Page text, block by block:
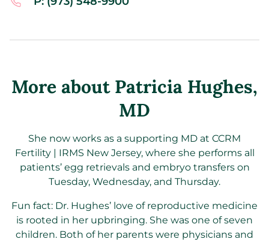
More about Patricia Hughes,
MD
She now works as a supporting MD at CCRM
Fertility | IRMS New Jersey, where she performs all
patients’ egg retrievals and embryo transfers on
Tuesday, Wednesday, and Thursday.
Fun fact: Dr. Hughes’ love of reproductive medicine
is rooted in her upbringing. She was one of seven
children. Both of her parents were physicians and